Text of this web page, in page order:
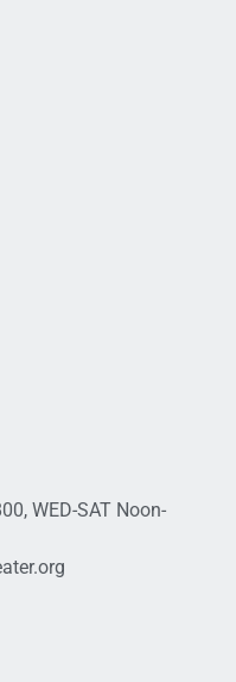
, WED-SAT Noon-